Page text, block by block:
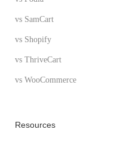
vs SamCart
vs Shopify
vs ThriveCart
vs WooCommerce
Resources